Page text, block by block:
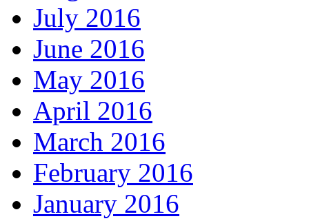
July 2016
June 2016
May 2016
April 2016
March 2016
February 2016
January 2016